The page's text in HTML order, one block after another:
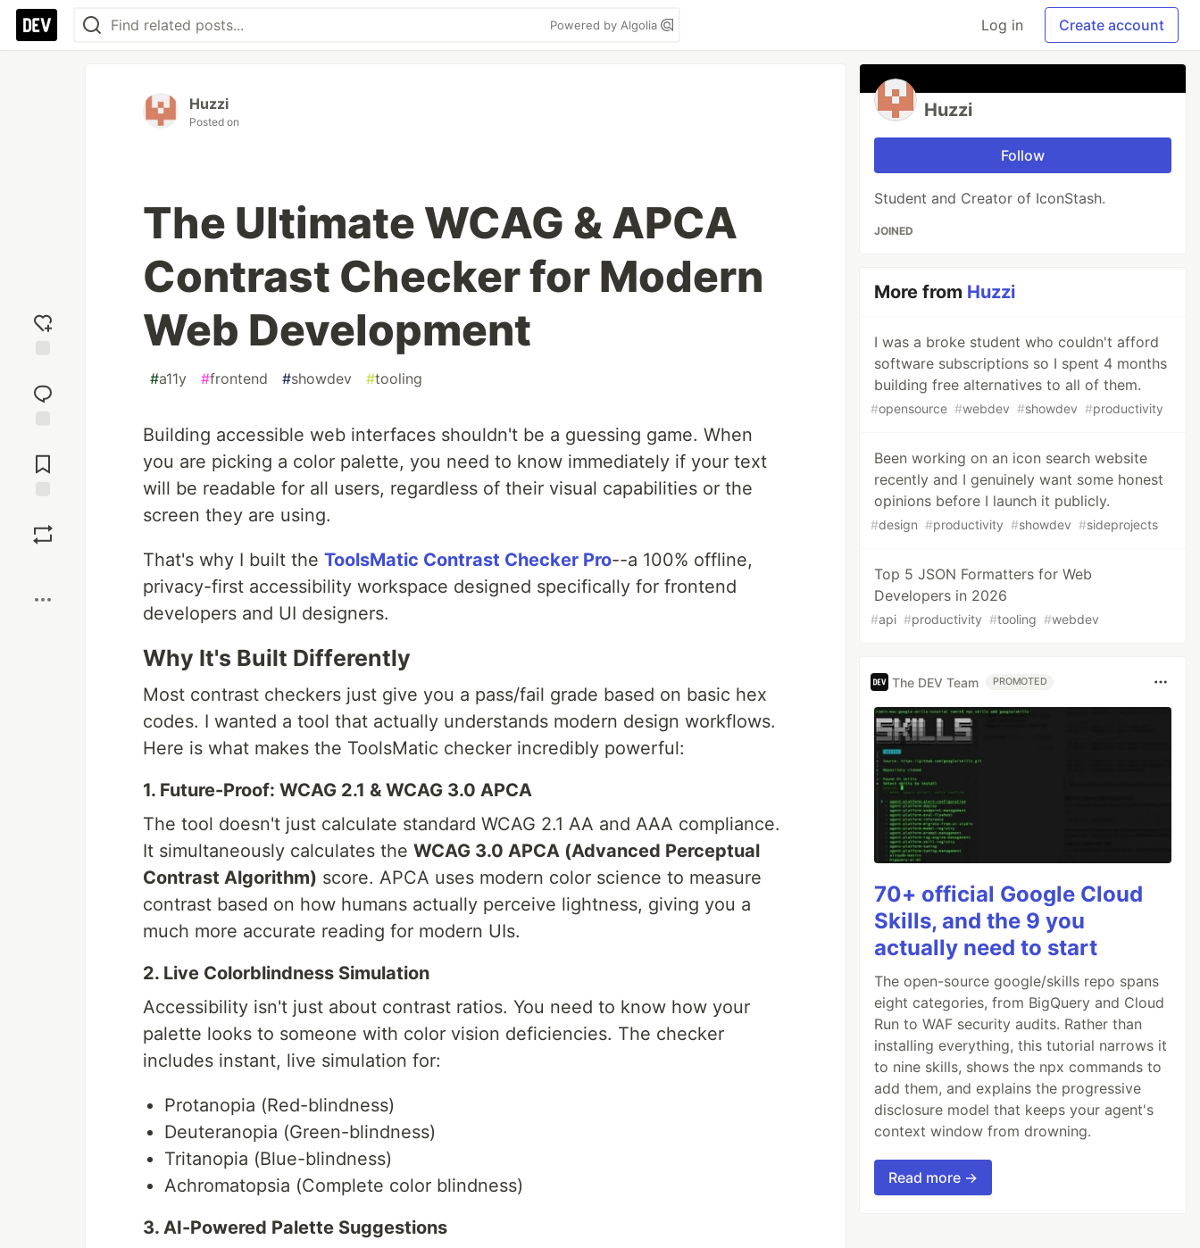
Powered by Algolia Log in Create account
reaction
Comments
Huzzi
Posted on
The Ultimate WCAG & APCA
Contrast Checker for Modern
Web Development
#a11y #frontend #showdev #tooling
Building accessible web interfaces shouldn't be a guessing game. When
you are picking a color palette, you need to know immediately if your text
will be readable for all users, regardless of their visual capabilities or the
screen they are using.
That's why I built the ToolsMatic Contrast Checker Pro--a 100% offline,
privacy-first accessibility workspace designed specifically for frontend
developers and UI designers.
Why It's Built Differently
Most contrast checkers just give you a pass/fail grade based on basic hex
codes. I wanted a tool that actually understands modern design workflows.
Here is what makes the ToolsMatic checker incredibly powerful:
1. Future-Proof: WCAG 2.1 & WCAG 3.0 APCA
The tool doesn't just calculate standard WCAG 2.1 AA and AAA compliance.
It simultaneously calculates the WCAG 3.0 APCA (Advanced Perceptual
Contrast Algorithm) score. APCA uses modern color science to measure
contrast based on how humans actually perceive lightness, giving you a
much more accurate reading for modern UIs.
2. Live Colorblindness Simulation
Accessibility isn't just about contrast ratios. You need to know how your
palette looks to someone with color vision deficiencies. The checker
includes instant, live simulation for:
Protanopia (Red-blindness)
Deuteranopia (Green-blindness)
Tritanopia (Blue-blindness)
Achromatopsia (Complete color blindness)
3. AI-Powered Palette Suggestions
Huzzi
Follow
Student and Creator of IconStash.
JOINED
More from Huzzi
I was a broke student who couldn't afford
software subscriptions so I spent 4 months
building free alternatives to all of them.
#opensource #webdev #showdev #productivity
Been working on an icon search website
recently and I genuinely want some honest
opinions before I launch it publicly.
#design #productivity #showdev #sideprojects
Top 5 JSON Formatters for Web
Developers in 2026
#api #productivity #tooling #webdev
The DEV Team PROMOTED
70+ official Google Cloud
Skills, and the 9 you
actually need to start
The open-source google/skills repo spans
eight categories, from BigQuery and Cloud
Run to WAF security audits. Rather than
installing everything, this tutorial narrows it
to nine skills, shows the npx commands to
add them, and explains the progressive
disclosure model that keeps your agent's
context window from drowning.
Read more →